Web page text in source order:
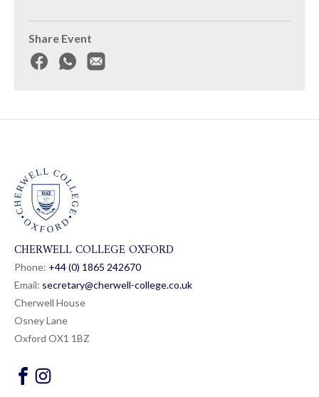
Share Event
CHERWELL COLLEGE OXFORD
Phone: +44 (0) 1865 242670
Email: secretary@cherwell-college.co.uk
Cherwell House
Osney Lane
Oxford OX1 1BZ